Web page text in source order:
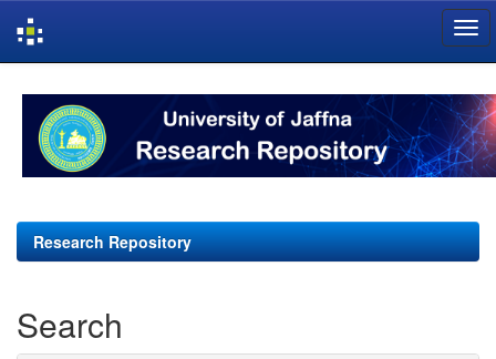
navigation
Research Repository
Search